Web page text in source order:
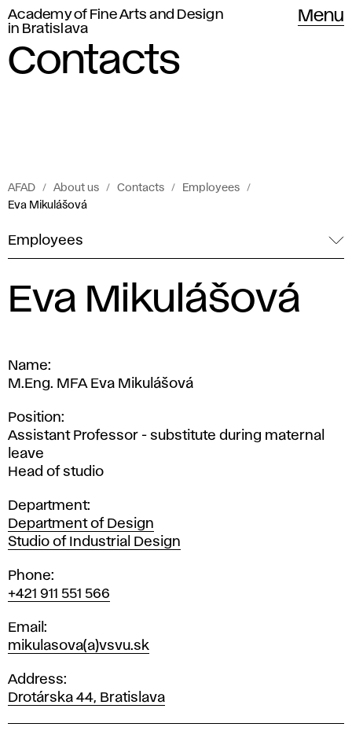
Academy of Fine Arts and Design
in Bratislava
Menu
Contacts
AFAD About us Contacts
Employees
Eva Mikulášová
Employees
Eva Mikulášová
Name
M.Eng. MFA Eva Mikulášová
Position
Assistant Professor - substitute during maternal
leave
Head of studio
Department
Department of Design
Studio of Industrial Design
Phone
+421 911 551 566
Email
mikulasova(a)vsvu.sk
Address
Drotárska 44, Bratislava